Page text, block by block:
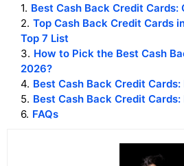
1. Best Cash Back Credit
2. Top Cash Back Credit Cards
Top 7 List
3. How to Pick the Best Cash
2026?
4. Best Cash Back Credit
5. Best Cash Back Credit
6. FAQs